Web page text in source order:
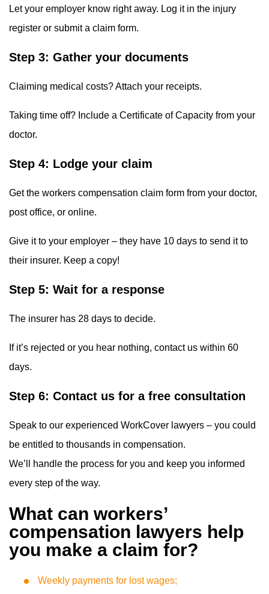
Let your employer know right away. Log it in the injury
register or submit a claim form.
Step 3: Gather your documents
Claiming medical costs? Attach your receipts.
Taking time off? Include a Certificate of Capacity from your
doctor.
Step 4: Lodge your claim
Get the workers compensation claim form from your doctor,
post office, or online.
Give it to your employer – they have 10 days to send it to
their insurer. Keep a copy!
Step 5: Wait for a response
The insurer has 28 days to decide.
If it’s rejected or you hear nothing, contact us within 60
days.
Step 6: Contact us for a free consultation
Speak to our experienced WorkCover lawyers – you could
be entitled to thousands in compensation.
We’ll handle the process for you and keep you informed
every step of the way.
What can workers’
compensation lawyers help
you make a claim for?
Weekly payments for lost wages;